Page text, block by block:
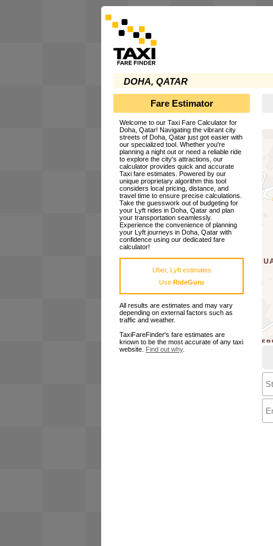
DOHA, QATAR
Fare Estimator
Welcome to our Taxi Fare Calculator for
Doha, Qatar! Navigating the vibrant city
streets of Doha, Qatar just got easier with
our specialized tool. Whether you're
planning a night out or need a reliable ride
to explore the city's attractions, our
calculator provides quick and accurate
Taxi fare estimates. Powered by our
unique proprietary algorithm this tool
considers local pricing, distance, and
travel time to ensure precise calculations.
Take the guesswork out of budgeting for
your Lyft rides in Doha, Qatar and plan
your transportation seamlessly.
Experience the convenience of planning
your Lyft journeys in Doha, Qatar with
confidence using our dedicated fare
calculator!
Uber, Lyft estimates
Use RideGuru
All results are estimates and may vary
depending on external factors such as
traffic and weather.
TaxiFareFinder's fare estimates are
known to be the most accurate of any taxi
website. Find out why.